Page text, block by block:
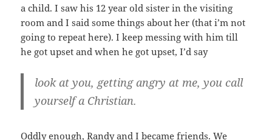
a child. I saw his 12 year old sister in the visiting
room and I said some things about her (that i’m not
going to repeat here). I keep messing with him till
he got upset and when he got upset, I’d say
look at you, getting angry at me, you call
yourself a Christian.
Oddly enough, Randy and I became friends. We